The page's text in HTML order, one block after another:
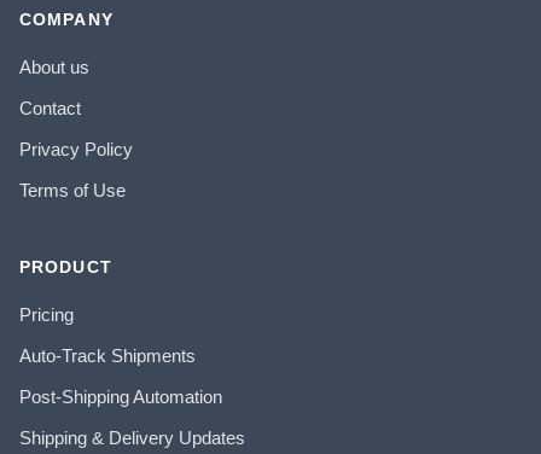
COMPANY
About us
Contact
Privacy Policy
Terms of Use
PRODUCT
Pricing
Auto-Track Shipments
Post-Shipping Automation
Shipping & Delivery Updates